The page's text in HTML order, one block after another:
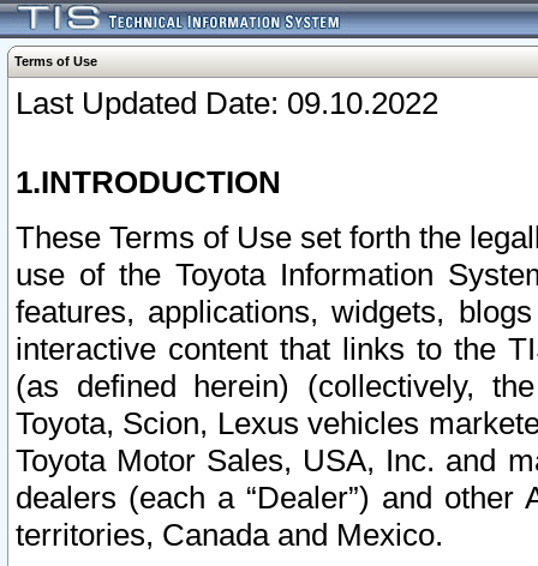
Terms of Use
Last Updated Date: 09.10.2022
1.INTRODUCTION
These Terms of Use set forth the
use of the Toyota Information
features, applications, widgets,
interactive content that links to the
(as defined herein) (collectively,
Toyota, Scion, Lexus vehicles
Toyota Motor Sales, USA, Inc. and
dealers (each a “Dealer”) and
territories, Canada and Mexico.